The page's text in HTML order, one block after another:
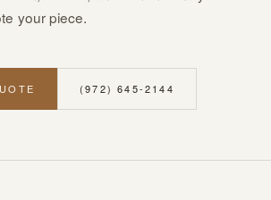
your piece.
(972) 645-2144